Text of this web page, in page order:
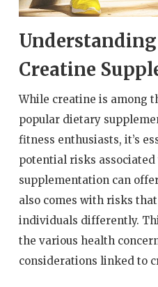
Creatine
While creatine is among
popular dietary
fitness enthusiasts, it’s
potential risks
supplementation can
also comes with risks
individuals differently.
the various health
considerations linked to